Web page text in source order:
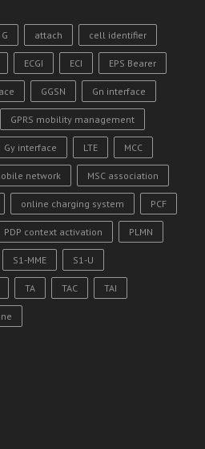
attach cell identifier
ECGI ECI EPS Bearer
GGSN Gn interface
GPRS mobility management
Gy interface LTE MCC
network MSC association
online charging system PCF
PDP context activation PLMN
S1-MME S1-U
TA TAC TAI